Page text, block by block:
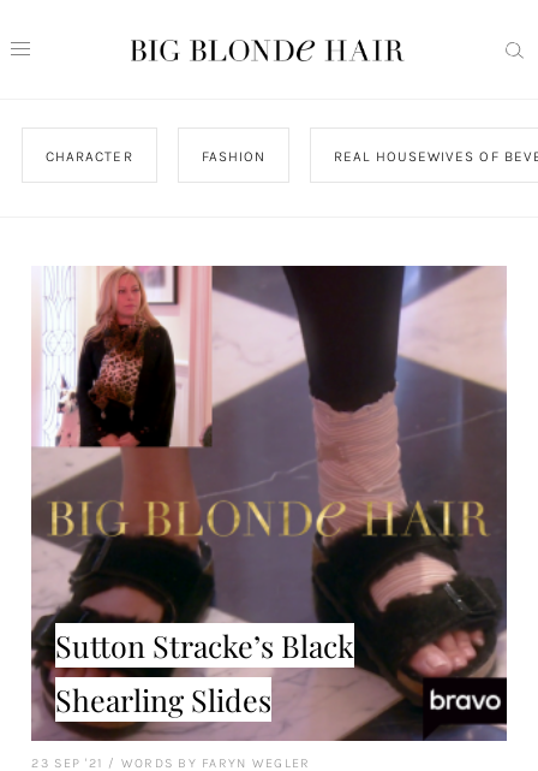
CHARACTER FASHION REAL HOUSEWIVES OF
Sutton Stracke’s Black
Shearling Slides
23 SEP '21 / WORDS BY FARYN WEGLER